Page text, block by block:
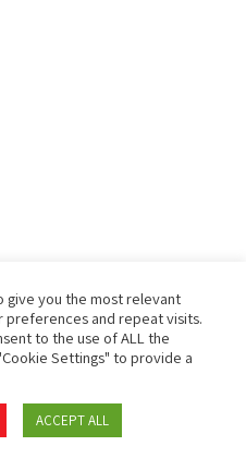
give you the most relevant
and repeat visits.
to the use of ALL the
Settings" to provide a
ACCEPT ALL